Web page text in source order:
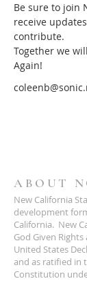
Be sure to join
receive
contribute.
Together we
Again!
ABOUT
New California
development
California. New
God Given
United States
and as ratified in
Constitution